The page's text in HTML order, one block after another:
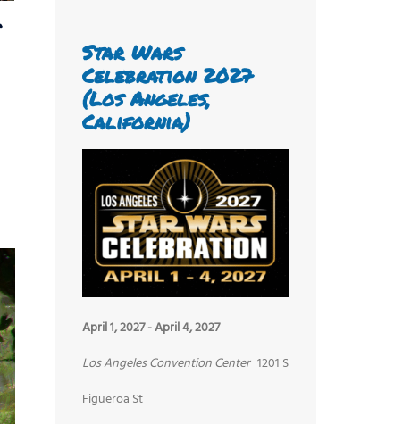
Star Wars
Celebration 2027
(Los Angeles,
California)
April 1, 2027-April 4, 2027
Los Angeles Convention Center 1201 S
Figueroa St